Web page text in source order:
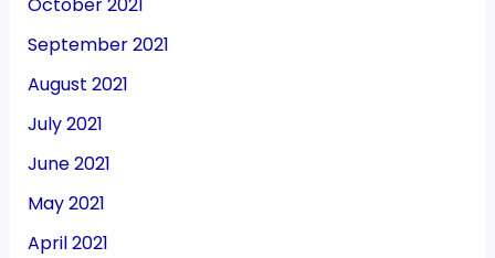
October 2021
September 2021
August 2021
July 2021
June 2021
May 2021
April 2021